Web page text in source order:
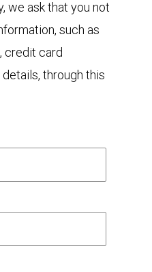
we ask that you not
such as
credit card
through this